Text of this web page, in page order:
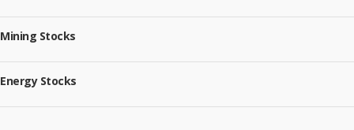
Mining Stocks
Energy Stocks